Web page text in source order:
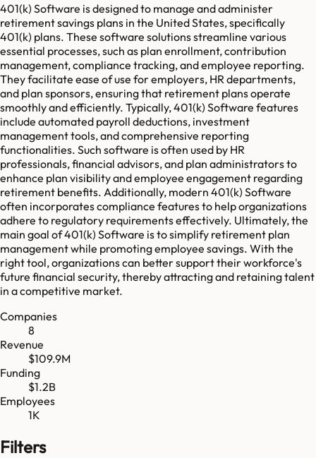
401(k) Software is designed to manage and administer
retirement savings plans in the United States, specifically
401(k) plans. These software solutions streamline various
essential processes, such as plan enrollment, contribution
management, compliance tracking, and employee reporting.
They facilitate ease of use for employers, HR departments,
and plan sponsors, ensuring that retirement plans operate
smoothly and efficiently. Typically, 401(k) Software features
include automated payroll deductions, investment
management tools, and comprehensive reporting
functionalities. Such software is often used by HR
professionals, financial advisors, and plan administrators to
enhance plan visibility and employee engagement regarding
retirement benefits. Additionally, modern 401(k) Software
often incorporates compliance features to help organizations
adhere to regulatory requirements effectively. Ultimately, the
main goal of 401(k) Software is to simplify retirement plan
management while promoting employee savings. With the
right tool, organizations can better support their workforce's
future financial security, thereby attracting and retaining talent
in a competitive market.
Companies
8
Revenue
$109.9M
Funding
$1.2B
Employees
1K
Filters